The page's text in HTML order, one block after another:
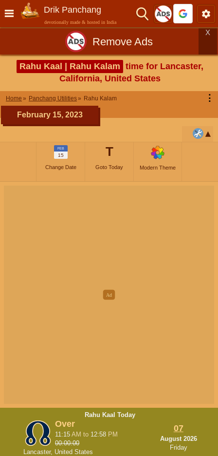
Drik Panchang
devotionally made & hosted in India
Remove Ads
X
Rahu Kaal | Rahu Kalam time for Lancaster,
California, United States
Home Panchang Utilities Rahu Kalam ⋮
February 15, 2023
FEB
15
Change Date
T
Goto Today Modern Theme
Rahu Kaal Today
Over
11:15AM to 12:58 PM
00:00:00
Lancaster, United States
07
August 2026
Friday